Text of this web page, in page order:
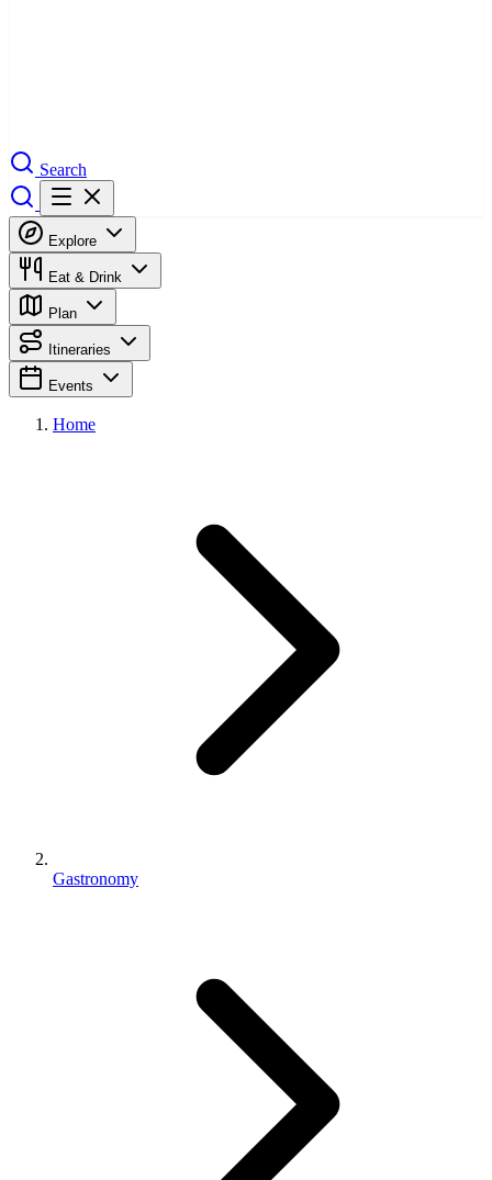
Search
Explore
Eat & Drink
Plan
Itineraries
Events
Home
Gastronomy